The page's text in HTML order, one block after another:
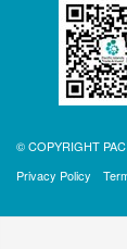
© COPYRIGHT
Privacy Policy